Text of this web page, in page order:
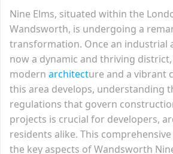
Nine Elms, situated within the
Wandsworth, is undergoing a
transformation. Once an industrial
now a dynamic and thriving
modern architecture and a vibrant
this area develops, understanding
regulations that govern
projects is crucial for developers,
residents alike. This
the key aspects of Wandsworth